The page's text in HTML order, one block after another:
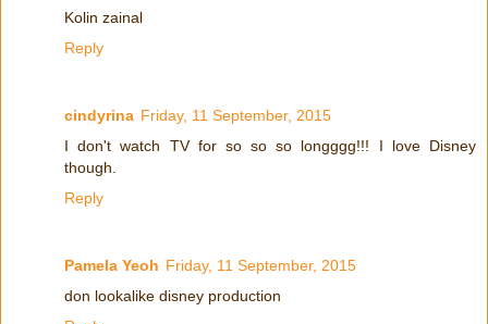
Kolin zainal
Reply
cindyrina Friday, 11 September, 2015
I don't watch TV for so so so longggg!!! I love Disney
though.
Reply
Pamela Yeoh Friday, 11 September, 2015
don lookalike disney production